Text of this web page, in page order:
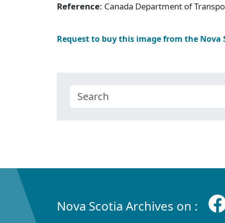
Reference: Canada Department of
Request to buy this image from the Nova
Nova Scotia Archives on :